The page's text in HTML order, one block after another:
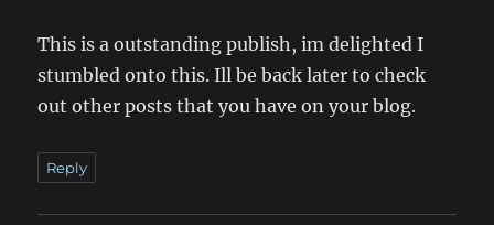
This is a outstanding publish, im delighted I
stumbled onto this. Ill be back later to check
out other posts that you have on your blog.
Reply